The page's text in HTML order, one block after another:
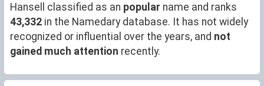
Hansell classified as an popular name and ranks
43,332 in the Namedary database. It has not widely
recognized or influential over the years, and not
gained much attention recently.